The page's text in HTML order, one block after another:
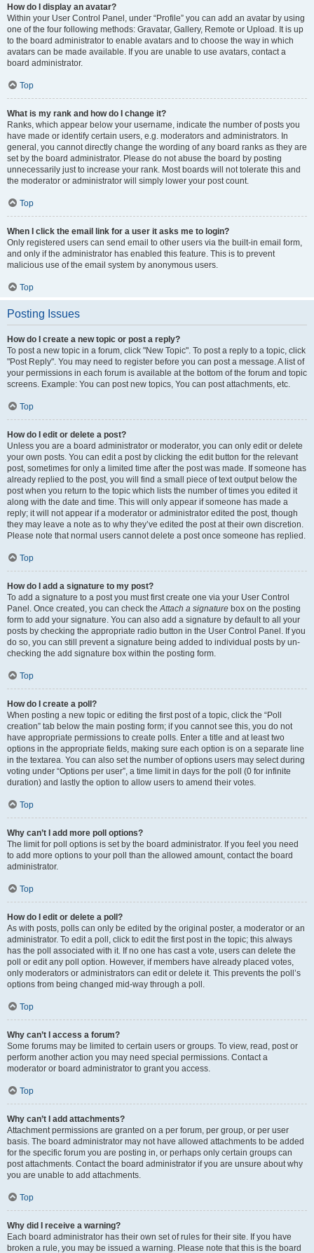
How do I display an avatar?
Within your User Control Panel, under “Profile” you can add an avatar by using
one of the four following methods: Gravatar, Gallery, Remote or Upload. It is up
to the board administrator to enable avatars and to choose the way in which
avatars can be made available. If you are unable to use avatars, contact a
board administrator.
Top
What is my rank and how do I change it?
Ranks, which appear below your username, indicate the number of posts you
have made or identify certain users, e.g. moderators and administrators. In
general, you cannot directly change the wording of any board ranks as they are
set by the board administrator. Please do not abuse the board by posting
unnecessarily just to increase your rank. Most boards will not tolerate this and
the moderator or administrator will simply lower your post count.
Top
When I click the email link for a user it asks me to login?
Only registered users can send email to other users via the built-in email form,
and only if the administrator has enabled this feature. This is to prevent
malicious use of the email system by anonymous users.
Top
Posting Issues
How do I create a new topic or post a reply?
To post a new topic in a forum, click "New Topic". To post a reply to a topic, click
"Post Reply". You may need to register before you can post a message. A list of
your permissions in each forum is available at the bottom of the forum and topic
screens. Example: You can post new topics, You can post attachments, etc.
Top
How do I edit or delete a post?
Unless you are a board administrator or moderator, you can only edit or delete
your own posts. You can edit a post by clicking the edit button for the relevant
post, sometimes for only a limited time after the post was made. If someone has
already replied to the post, you will find a small piece of text output below the
post when you return to the topic which lists the number of times you edited it
along with the date and time. This will only appear if someone has made a
reply; it will not appear if a moderator or administrator edited the post, though
they may leave a note as to why they’ve edited the post at their own discretion.
Please note that normal users cannot delete a post once someone has replied.
Top
How do I add a signature to my post?
To add a signature to a post you must first create one via your User Control
Panel. Once created, you can check theAttach a signature box on the posting
form to add your signature. You can also add a signature by default to all your
posts by checking the appropriate radio button in the User Control Panel. If you
do so, you can still prevent a signature being added to individual posts by un-
checking the add signature box within the posting form.
Top
How do I create a poll?
When posting a new topic or editing the first post of a topic, click the “Poll
creation” tab below the main posting form; if you cannot see this, you do not
have appropriate permissions to create polls. Enter a title and at least two
options in the appropriate fields, making sure each option is on a separate line
in the textarea. You can also set the number of options users may select during
voting under “Options per user”, a time limit in days for the poll (0 for infinite
duration) and lastly the option to allow users to amend their votes.
Top
Why can’t I add more poll options?
The limit for poll options is set by the board administrator. If you feel you need
to add more options to your poll than the allowed amount, contact the board
administrator.
Top
How do I edit or delete a poll?
As with posts, polls can only be edited by the original poster, a moderator or an
administrator. To edit a poll, click to edit the first post in the topic; this always
has the poll associated with it. If no one has cast a vote, users can delete the
poll or edit any poll option. However, if members have already placed votes,
only moderators or administrators can edit or delete it. This prevents the poll’s
options from being changed mid-way through a poll.
Top
Why can’t I access a forum?
Some forums may be limited to certain users or groups. To view, read, post or
perform another action you may need special permissions. Contact a
moderator or board administrator to grant you access.
Top
Why can’t I add attachments?
Attachment permissions are granted on a per forum, per group, or per user
basis. The board administrator may not have allowed attachments to be added
for the specific forum you are posting in, or perhaps only certain groups can
post attachments. Contact the board administrator if you are unsure about why
you are unable to add attachments.
Top
Why did I receive a warning?
Each board administrator has their own set of rules for their site. If you have
broken a rule, you may be issued a warning. Please note that this is the board